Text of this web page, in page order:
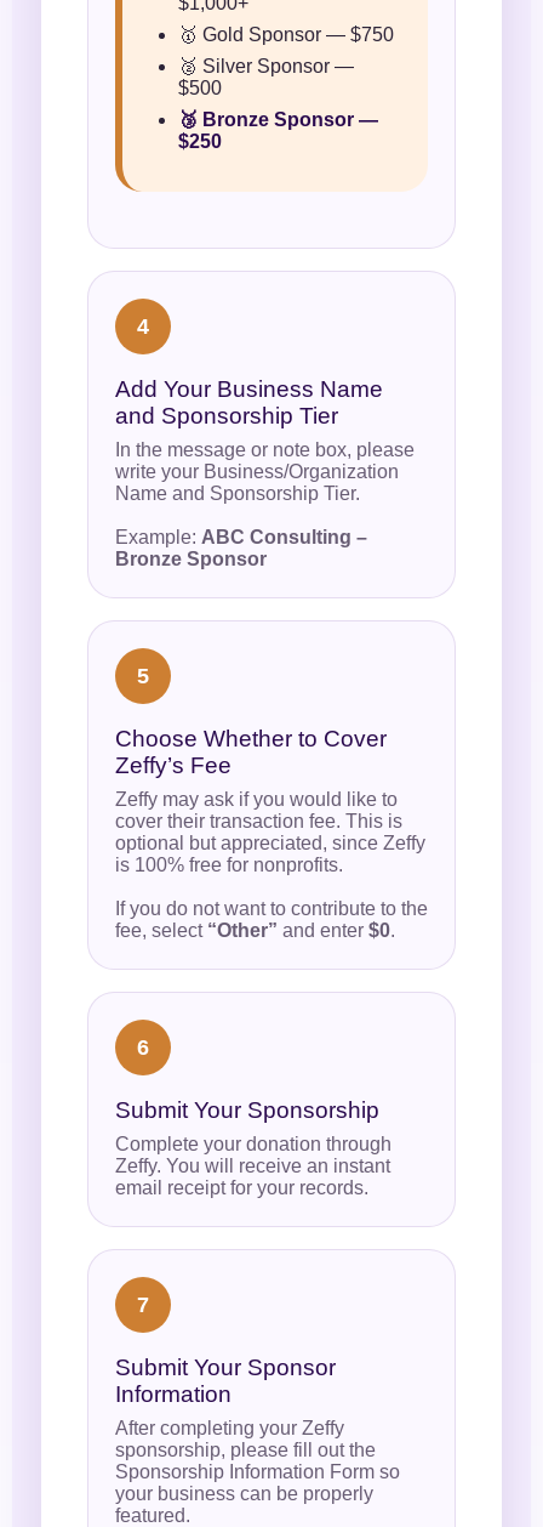
🥇 Gold Sponsor — $750
🥈 Silver Sponsor —
$500
🥉 Bronze Sponsor —
$250
4
Add Your Business Name
and Sponsorship Tier
In the message or note box, please
write your Business/Organization
Name and Sponsorship Tier.
Example: ABC Consulting –
Bronze Sponsor
5
Choose Whether to Cover
Zeffy’s Fee
Zeffy may ask if you would like to
cover their transaction fee. This is
optional but appreciated, since Zeffy
is 100% free for nonprofits.
If you do not want to contribute to the
fee, select “Other” and enter $0.
6
Submit Your Sponsorship
Complete your donation through
Zeffy. You will receive an instant
email receipt for your records.
7
Submit Your Sponsor
Information
After completing your Zeffy
sponsorship, please fill out the
Sponsorship Information Form so
your business can be properly
featured.